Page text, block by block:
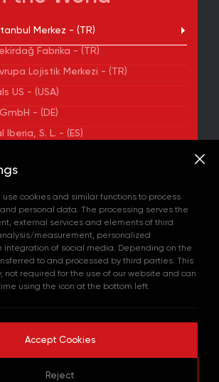
Merkez - (TR)
Fabrika - (TR)
Lojistik Merkezi - (TR)
US - (USA)
- (DE)
Iberia, S. L. - (ES)
Mahallesi Kuyumcukent Sokak
Kat:12 34197 Bahçelievler, İstanbul,
59
21
© 2026 All rights reserved.
cookies and similar functions to process
personal data. The processing serves the
external services and elements of third
measurement, personalized
integration of social media. Depending on the
to and processed by third parties. This
not required for the use of our website and can
using the icon at the bottom left.
Accept Cookies
Reject